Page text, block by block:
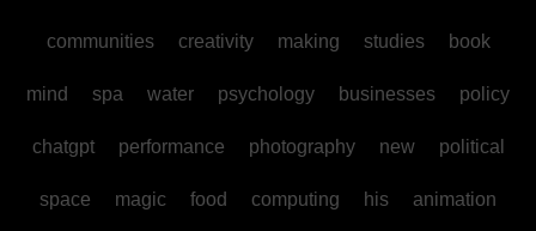
communities creativity making studies book
mind spa water psychology businesses policy
chatgpt performance photography new political
space magic food computing his animation